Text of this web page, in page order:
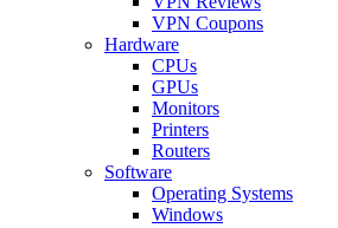
VPN Coupons
Hardware
CPUs
GPUs
Monitors
Printers
Routers
Software
Operating Systems
Windows